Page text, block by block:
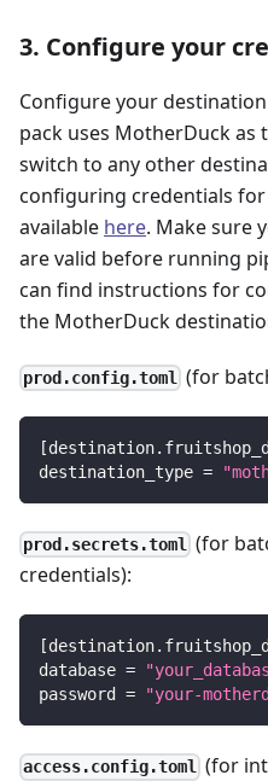
3. Configure your
Configure your
pack uses MotherDuck as
switch to any other
configuring credentials
available here. Make sure
are valid before running
can find instructions for
the MotherDuck
prod.config.toml (for
[
destination_type =
prod.secrets.toml (for
credentials):
[
database =
password
= "your-
access.config.toml (for